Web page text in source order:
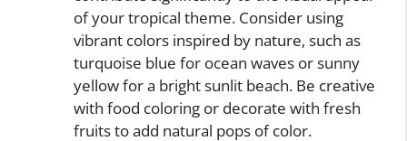
of your tropical theme. Consider using
vibrant colors inspired by nature, such as
turquoise blue for ocean waves or sunny
yellow for a bright sunlit beach. Be creative
with food coloring or decorate with fresh
fruits to add natural pops of color.